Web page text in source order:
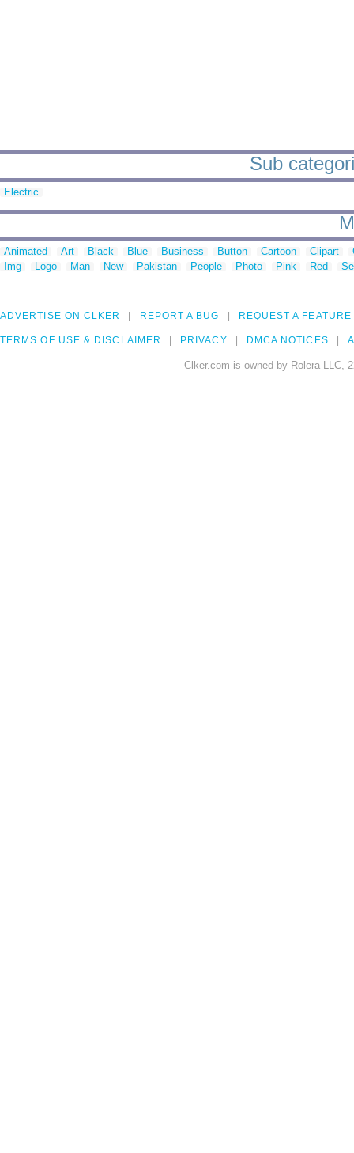
Sub
Electric
Animated Art Black Blue Business Button Cartoon Clipart
Img
Logo Man New Pakistan People Photo Pink Red
ADVERTISE ON CLKER REPORT A BUG REQUEST A FEATURE
TERMS OF USE & DISCLAIMER PRIVACY DMCA NOTICES
Clker.com is owned by Rolera LLC,